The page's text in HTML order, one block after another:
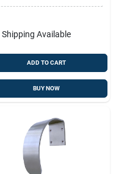
Shipping Available
ADD TO CART
BUY NOW